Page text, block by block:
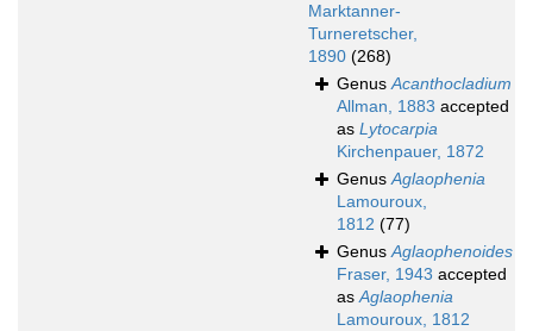
Marktanner-
Turneretscher,
1890 (268)
GenusAcanthocladium
Allman, 1883 accepted
as Lytocarpia
Kirchenpauer, 1872
GenusAglaophenia
Lamouroux,
1812 (77)
GenusAglaophenoides
Fraser, 1943 accepted
asAglaophenia
Lamouroux, 1812